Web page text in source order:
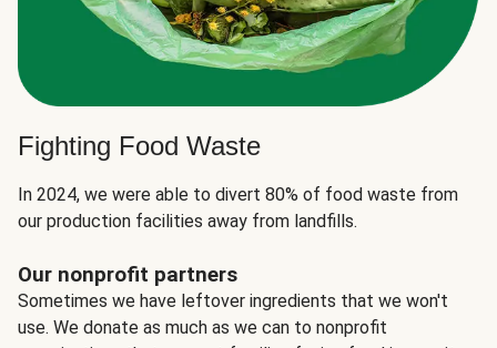
Fighting Food Waste
In 2024, we were able to divert 80% of food waste from
our production facilities away from landfills.
Our nonprofit partners
Sometimes we have leftover ingredients that we won't
use. We donate as much as we can to nonprofit